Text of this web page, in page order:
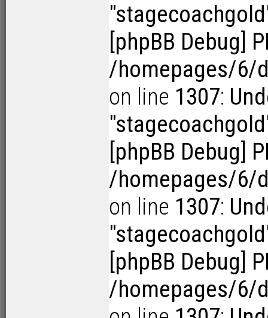
[phpBB Debug]
/homepages/6/
on line 1307:
[phpBB Debug]
/homepages/6/
on line 1307:
[phpBB Debug]
/homepages/6/